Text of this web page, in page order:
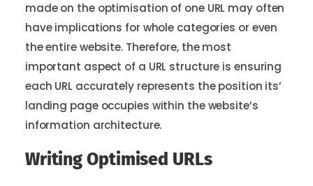
made on the optimisation of one URL may often
have implications for whole categories or even
the entire website. Therefore, the most
important aspect of a URL structure is ensuring
each URL accurately represents the position its’
landing page occupies within the website’s
information architecture.
Writing Optimised URLs